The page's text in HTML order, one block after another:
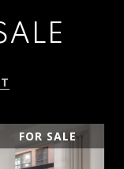
PENDING